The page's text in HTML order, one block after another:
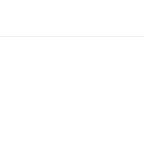
info that you can use on